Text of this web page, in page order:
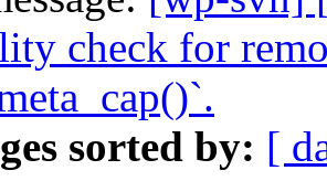
check for
sorted by: [